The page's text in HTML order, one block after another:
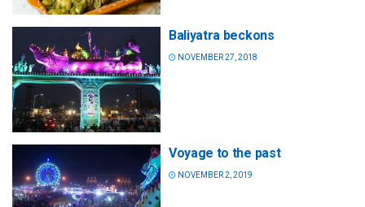
Baliyatra beckons
NOVEMBER 27, 2018
Voyage to the past
NOVEMBER 2, 2019